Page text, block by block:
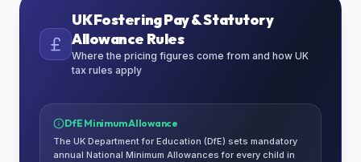
UK Fostering Pay & Statutory
Allowance Rules
Where the pricing figures come from and how UK
tax rules apply
DfE Minimum Allowance
The UK Department for Education (DfE) sets mandatory
annual National Minimum Allowances for every child in